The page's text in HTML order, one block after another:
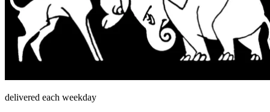
delivered each weekday